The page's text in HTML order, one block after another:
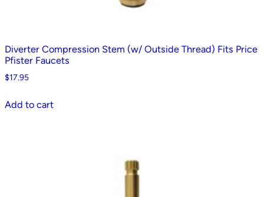
Diverter Compression Stem (w/ Outside Thread) Fits Price
Pfister Faucets
$17.95
Add to cart